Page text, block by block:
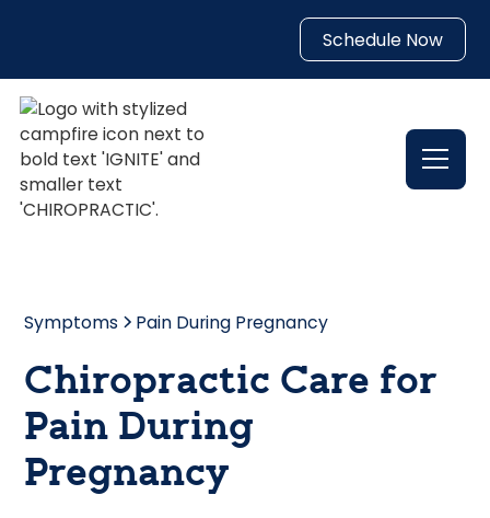
Schedule Now
Symptoms Pain During Pregnancy
Chiropractic Care for
Pain During
Pregnancy